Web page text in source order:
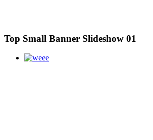
Top Small Banner Slideshow 01